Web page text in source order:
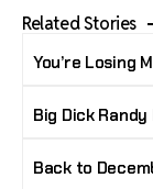
Related Stories
You’re Losing
Big Dick
Back to